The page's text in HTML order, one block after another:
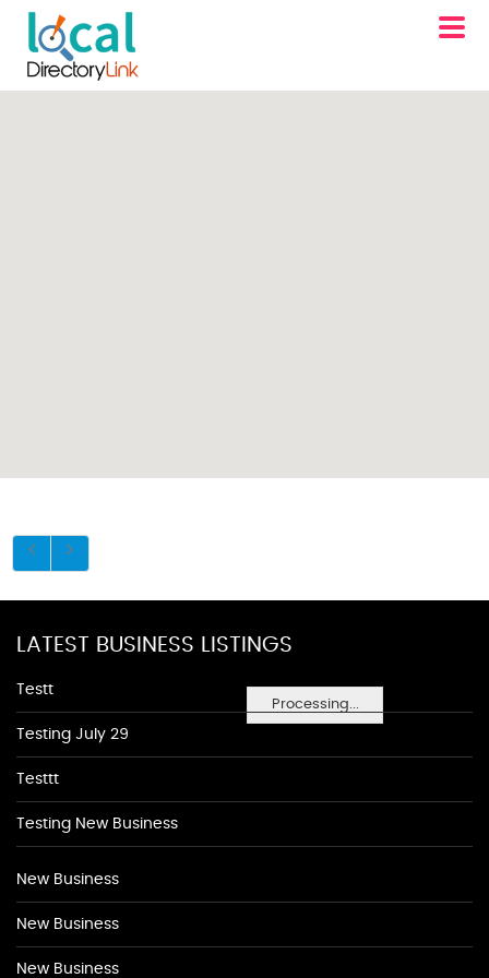
Processing...
LATEST BUSINESS LISTINGS
Testt
Testing July 29
Testtt
Testing New Business
New Business
New Business
New Business